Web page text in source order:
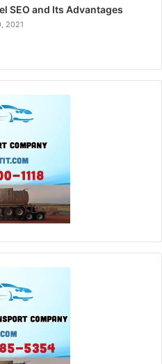
SEO and Its Advantages
2021